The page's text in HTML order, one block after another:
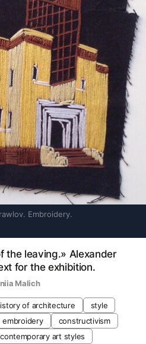
Embroidery.
the leaving.» Alexander
for the exhibition.
Malich
of architecture
style
embroidery
constructivism
contemporary art styles